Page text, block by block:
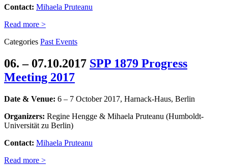
Contact: Mihaela Pruteanu
Read more >
Categories Past Events
06. – 07.10.2017 SPP 1879 Progress
Meeting 2017
Date & Venue: 6 – 7 October 2017, Harnack-Haus, Berlin
Organizers: Regine Hengge & Mihaela Pruteanu (Humboldt-
Universität zu Berlin)
Contact: Mihaela Pruteanu
Read more >